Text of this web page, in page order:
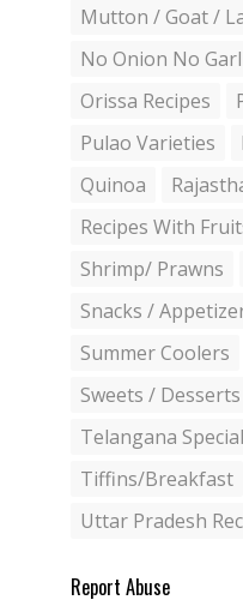
Mutton / Goat /
No Onion No
Orissa Recipes
Pulao Varieties
Quinoa
Recipes With
Shrimp/ Prawns
Snacks /
Summer Coolers
Sweets / Desserts
Telangana
Tiffins/Breakfast
Uttar Pradesh
Report Abuse